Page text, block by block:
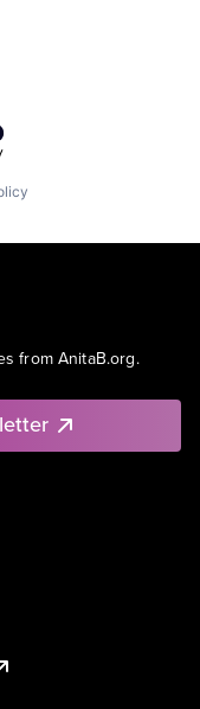
from AnitaB.org.